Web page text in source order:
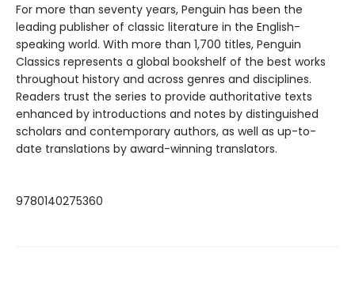
For more than seventy years, Penguin has been the
leading publisher of classic literature in the English-
speaking world. With more than 1,700 titles, Penguin
Classics represents a global bookshelf of the best works
throughout history and across genres and disciplines.
Readers trust the series to provide authoritative texts
enhanced by introductions and notes by distinguished
scholars and contemporary authors, as well as up-to-
date translations by award-winning translators.
9780140275360